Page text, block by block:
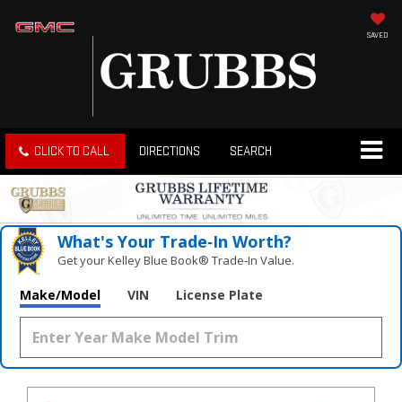
SAVED
CLICK TO CALL DIRECTIONS SEARCH
What's Your Trade‑In Worth?
Get your Kelley Blue Book® Trade‑In Value.
Make/Model VIN License Plate